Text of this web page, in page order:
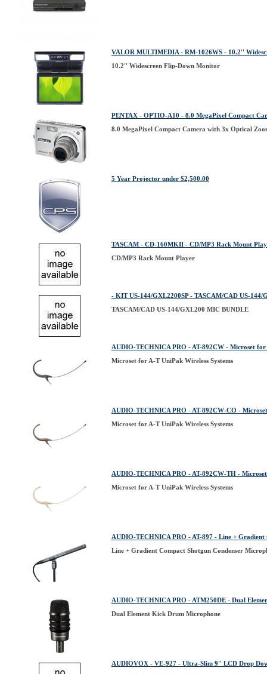
VALOR MULTIMEDIA - RM-1026WS - 10.2''
10.2'' Widescreen Flip-Down Monitor
PENTAX - OPTIO-A10 - 8.0 MegaPixel Compact
8.0 MegaPixel Compact Camera with 3x Optical
5 Year Projector under $2,500.00
TASCAM - CD-160MKII - CD/MP3 Rack Mount
CD/MP3 Rack Mount Player
- KIT US-144/GXL2200SP - TASCAM/CAD US-144/
TASCAM/CAD US-144/GXL200 MIC BUNDLE
AUDIO-TECHNICA PRO - AT-892CW - Microset for
Microset for A-T UniPak Wireless Systems
AUDIO-TECHNICA PRO - AT-892CW-CO -
Microset for A-T UniPak Wireless Systems
AUDIO-TECHNICA PRO - AT-892CW-TH -
Microset for A-T UniPak Wireless Systems
AUDIO-TECHNICA PRO - AT-897 - Line + Gradient
Line + Gradient Compact Shotgun Condenser
AUDIO-TECHNICA PRO - ATM250DE - Dual
Dual Element Kick Drum Microphone
AUDIOVOX - VE-927 - Ultra-Slim 9'' LCD Drop